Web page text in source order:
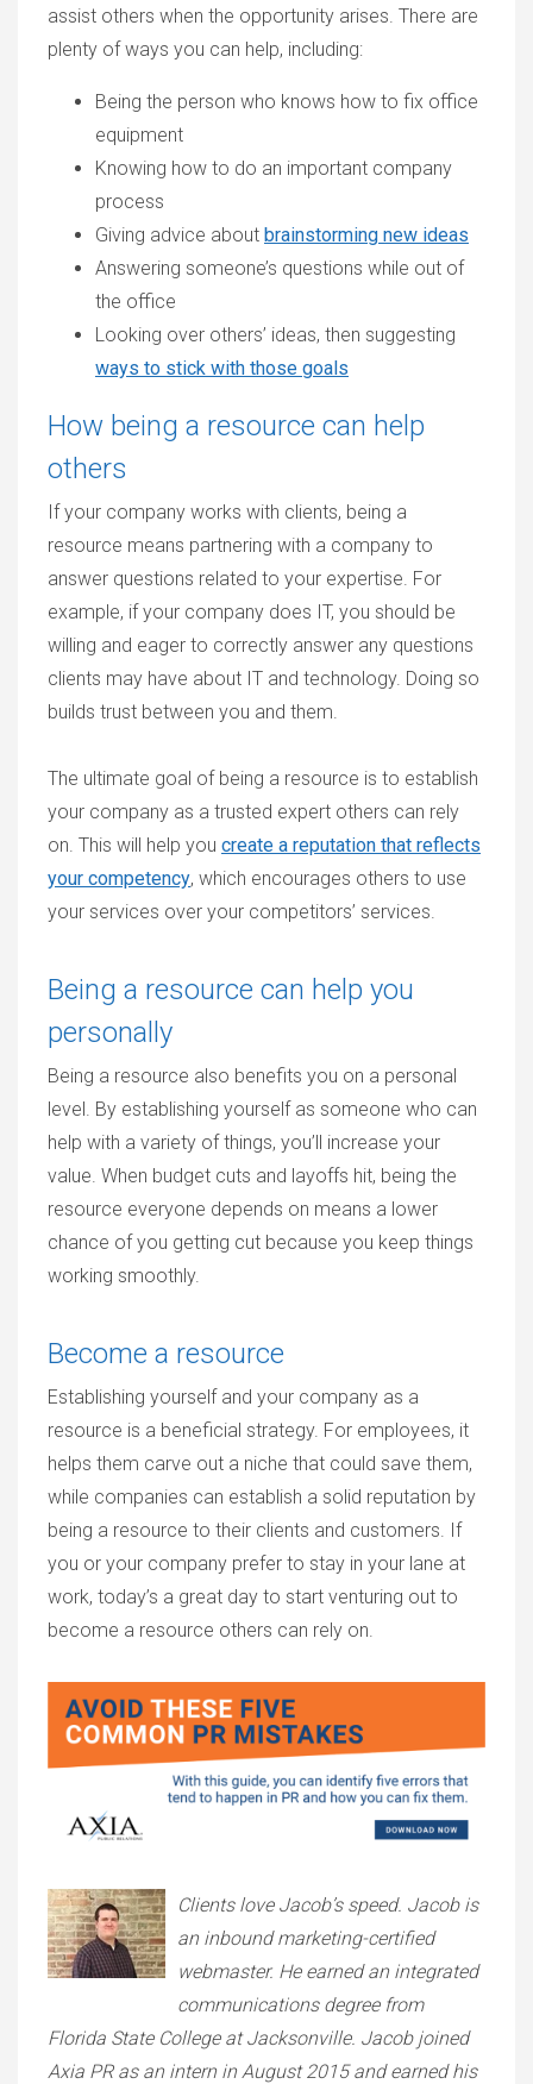
assist others when the opportunity arises. There are
plenty of ways you can help, including:
Being the person who knows how to fix office
equipment
Knowing how to do an important company
process
Giving advice about brainstorming new ideas
Answering someone’s questions while out of
the office
Looking over others’ ideas, then suggesting
ways to stick with those goals
How being a resource can help
others
If your company works with clients, being a
resource means partnering with a company to
answer questions related to your expertise. For
example, if your company does IT, you should be
willing and eager to correctly answer any questions
clients may have about IT and technology. Doing so
builds trust between you and them.
The ultimate goal of being a resource is to establish
your company as a trusted expert others can rely
on. This will help you create a reputation that reflects
your competency, which encourages others to use
your services over your competitors’ services.
Being a resource can help you
personally
Being a resource also benefits you on a personal
level. By establishing yourself as someone who can
help with a variety of things, you’ll increase your
value. When budget cuts and layoffs hit, being the
resource everyone depends on means a lower
chance of you getting cut because you keep things
working smoothly.
Become a resource
Establishing yourself and your company as a
resource is a beneficial strategy. For employees, it
helps them carve out a niche that could save them,
while companies can establish a solid reputation by
being a resource to their clients and customers. If
you or your company prefer to stay in your lane at
work, today’s a great day to start venturing out to
become a resource others can rely on.
Clients love Jacob’s speed. Jacob is
an inbound marketing-certified
webmaster. He earned an integrated
communications degree from
Florida State College at Jacksonville. Jacob joined
Axia PR as an intern in August 2015 and earned his